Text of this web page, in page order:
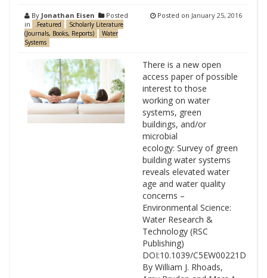
By Jonathan Eisen
Posted
in
.Featured
Scholarly Literature
(Journals, Books, Reports)
Water
Systems
Posted on January 25, 2016
There is a new open
access paper of possible
interest to those
working on water
systems, green
buildings, and/or
microbial
ecology: Survey of green
building water systems
reveals elevated water
age and water quality
concerns –
Environmental Science:
Water Research &
Technology (RSC
Publishing)
DOI:10.1039/C5EW00221D
By William J. Rhoads,